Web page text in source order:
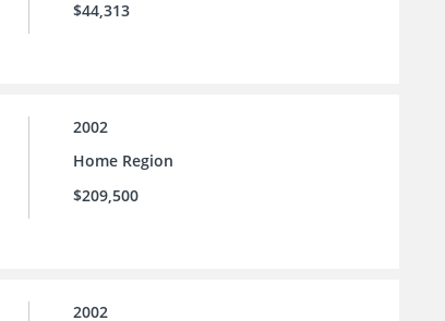
$44,313
2002
Home Region
$209,500
2002